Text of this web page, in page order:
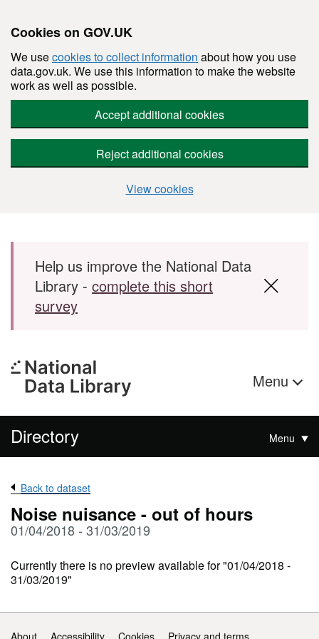
Cookies on GOV.UK
We usecookies to collect information about how you use
data.gov.uk. We use this information to make the website
work as well as possible.
Accept additional cookies
Reject additional cookies
View cookies
Skip to main content
Help us improve the National Data
Library - complete this short
survey
Menu
Directory Menu
Back to dataset
Noise nuisance - out of hours
01/04/2018 - 31/03/2019
Currently there is no preview available for "01/04/2018 -
31/03/2019"
Support links
About Accessibility Cookies Privacy and terms